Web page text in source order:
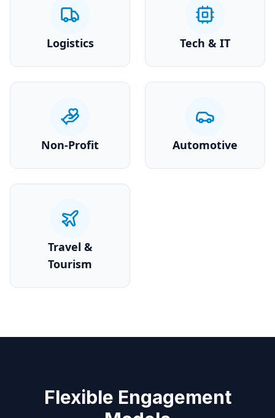
Logistics Tech & IT
Non-Profit Automotive
Travel &
Tourism
Flexible Engagement